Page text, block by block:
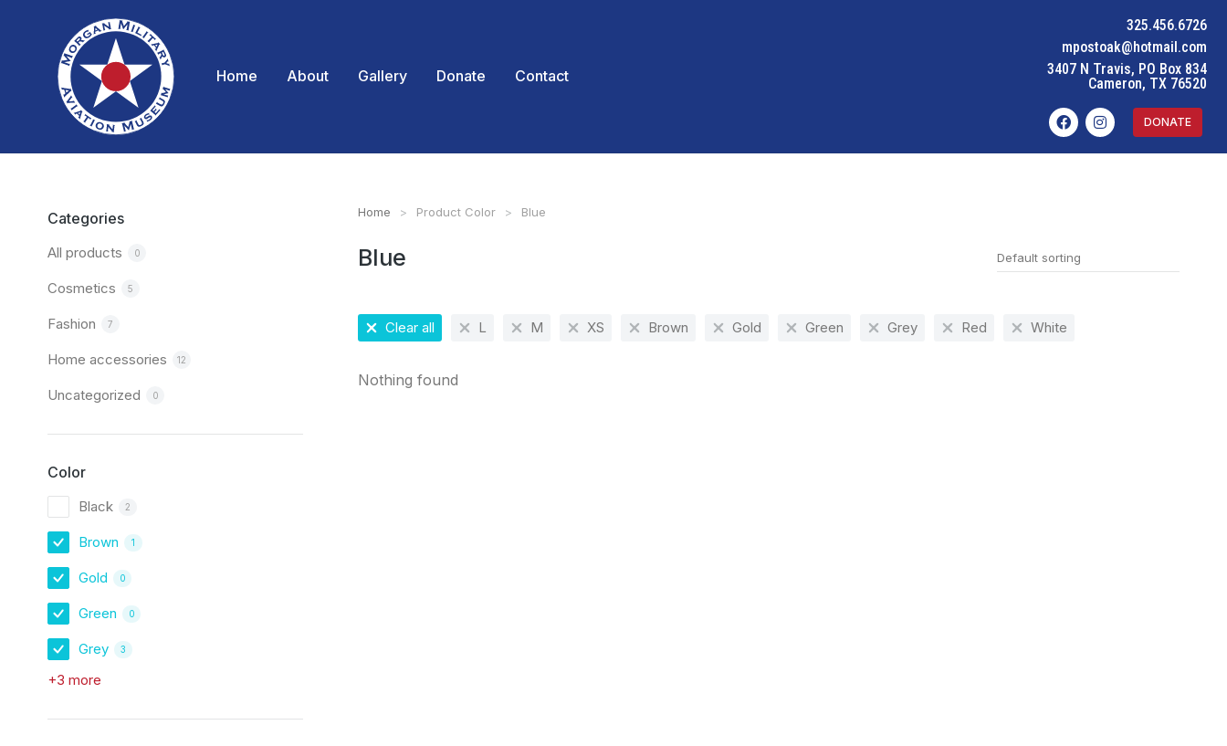
Home About Gallery Donate Contact
325.456.6726
mpostoak@hotmail.com
3407 N Travis, PO Box 834
Cameron, TX 76520
DONATE
Categories
All products 0
Cosmetics 5
Fashion 7
Home accessories 12
Uncategorized 0
Color
Black 2
Brown 1
Gold 0
Green 0
Grey 3
+3 more
You are here:
Home Product Color Blue
Blue
Clear all L M XS Brown Gold Green Grey Red White
Nothing found